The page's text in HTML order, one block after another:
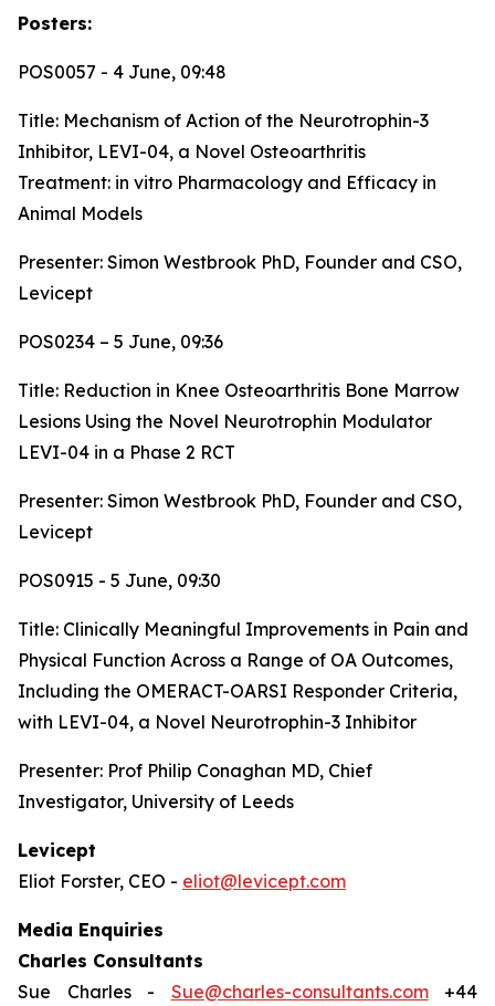
Posters:
POS0057 - 4 June, 09:48
Title: Mechanism of Action of the Neurotrophin-3
Inhibitor, LEVI-04, a Novel Osteoarthritis
Treatment: in vitro Pharmacology and Efficacy in
Animal Models
Presenter: Simon Westbrook PhD, Founder and CSO,
Levicept
POS0234 – 5 June, 09:36
Title: Reduction in Knee Osteoarthritis Bone Marrow
Lesions Using the Novel Neurotrophin Modulator
LEVI-04 in a Phase 2 RCT
Presenter: Simon Westbrook PhD, Founder and CSO,
Levicept
POS0915 - 5 June, 09:30
Title: Clinically Meaningful Improvements in Pain and
Physical Function Across a Range of OA Outcomes,
Including the OMERACT-OARSI Responder Criteria,
with LEVI-04, a Novel Neurotrophin-3 Inhibitor
Presenter: Prof Philip Conaghan MD, Chief
Investigator, University of Leeds
Levicept
Eliot Forster, CEO - eliot@levicept.com
Media Enquiries
Charles Consultants
Sue Charles - Sue@charles-consultants.com+44